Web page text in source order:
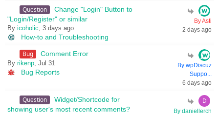
Question
Change "Login" Button to
"Login/Register" or similar
By icoholic, 3 days ago
How-to and Troubleshooting
By Asti
2 days ago
Bug Comment Error
By rikenp, Jul 31
Bug Reports
By wpDiscuz
Suppo...
6 days ago
Question
Widget/Shortcode for
showing user's most recent comments?
By daniellerch